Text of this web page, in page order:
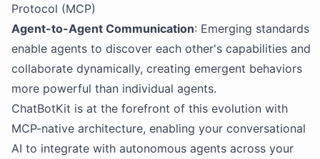
Protocol (MCP)
Agent-to-Agent Communication: Emerging standards
enable agents to discover each other's capabilities and
collaborate dynamically, creating emergent behaviors
more powerful than individual agents.
ChatBotKit is at the forefront of this evolution with
MCP-native architecture, enabling your conversational
AI to integrate with autonomous agents across your